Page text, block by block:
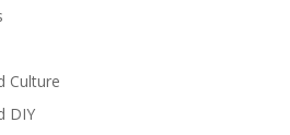
as they prove that even in the
fight for truth and freedom
Culture
DIY